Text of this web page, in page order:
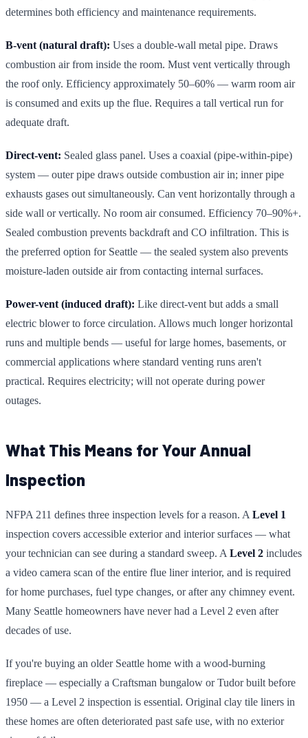
determines both efficiency and maintenance requirements.
B-vent (natural draft): Uses a double-wall metal pipe. Draws
combustion air from inside the room. Must vent vertically through
the roof only. Efficiency approximately 50–60% — warm room air
is consumed and exits up the flue. Requires a tall vertical run for
adequate draft.
Direct-vent: Sealed glass panel. Uses a coaxial (pipe-within-pipe)
system — outer pipe draws outside combustion air in; inner pipe
exhausts gases out simultaneously. Can vent horizontally through a
side wall or vertically. No room air consumed. Efficiency 70–90%+.
Sealed combustion prevents backdraft and CO infiltration. This is
the preferred option for Seattle — the sealed system also prevents
moisture-laden outside air from contacting internal surfaces.
Power-vent (induced draft): Like direct-vent but adds a small
electric blower to force circulation. Allows much longer horizontal
runs and multiple bends — useful for large homes, basements, or
commercial applications where standard venting runs aren't
practical. Requires electricity; will not operate during power
outages.
What This Means for Your Annual
Inspection
NFPA 211 defines three inspection levels for a reason. ALevel 1
inspection covers accessible exterior and interior surfaces — what
your technician can see during a standard sweep. ALevel 2 includes
a video camera scan of the entire flue liner interior, and is required
for home purchases, fuel type changes, or after any chimney event.
Many Seattle homeowners have never had a Level 2 even after
decades of use.
If you're buying an older Seattle home with a wood-burning
fireplace — especially a Craftsman bungalow or Tudor built before
1950 — a Level 2 inspection is essential. Original clay tile liners in
these homes are often deteriorated past safe use, with no exterior